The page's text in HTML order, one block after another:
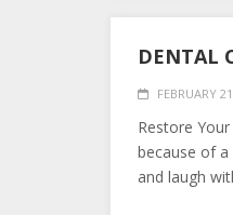
DENTAL
FEBRUARY
Restore
because of
and laugh